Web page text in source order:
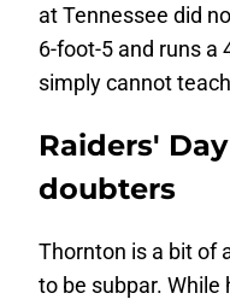
at Tennessee did
6-foot-5 and runs a
simply cannot
Raiders'
doubters
Thornton is a bit of
to be subpar.